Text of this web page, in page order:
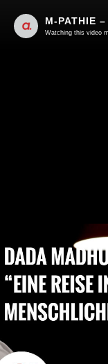
Watching this video